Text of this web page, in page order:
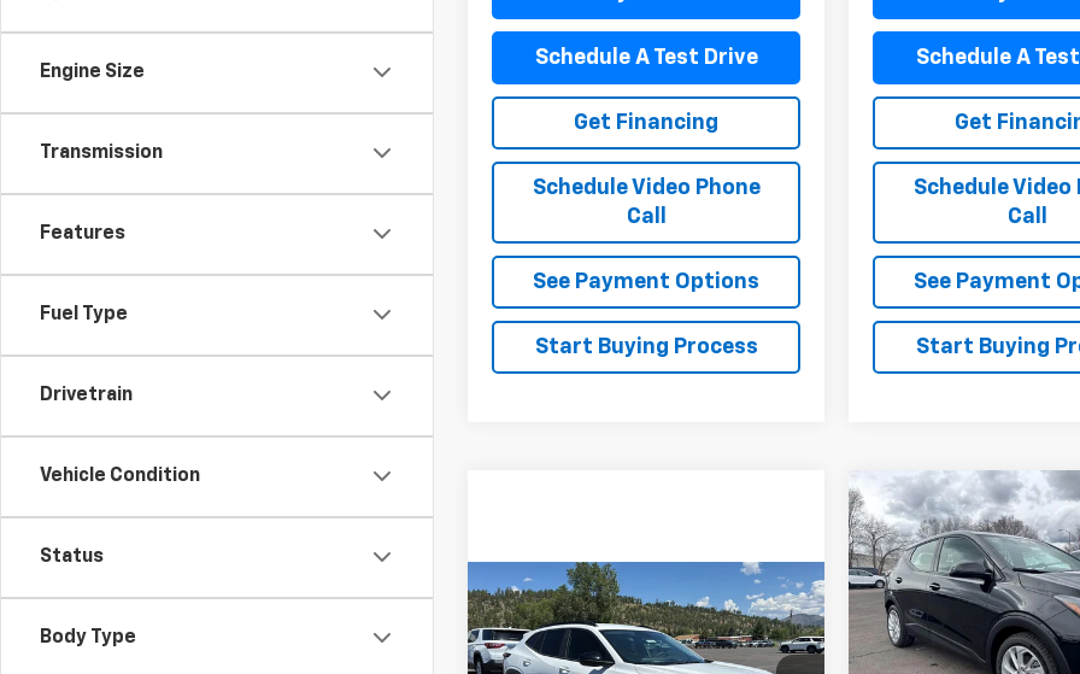
Engine Size
Transmission
Features
Fuel Type
Drivetrain
Vehicle Condition
Status
Body Type
Schedule A Test Drive
Get Financing
Schedule Video Phone
Call
See Payment Options
Start Buying Process
Schedule A
Get
Schedule Video
Call
See Payment
Start Buying
New2026Chevrolet Trax
LT
$29,571
FLAGSTAFF PRICE
Compare Vehicle
New2027Chevrolet
LT
VIN: 1G1FY6EV6VF101132 Stock:
Model:1FF48
In Stock
FLAGSTAFF
Less
Compare Vehicle